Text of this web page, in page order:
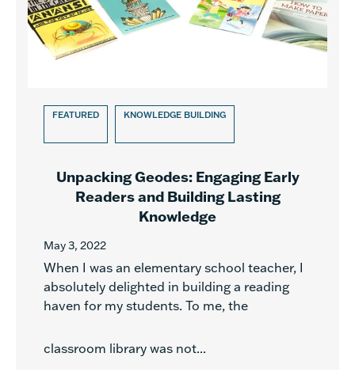
FEATURED KNOWLEDGE BUILDING
Unpacking Geodes: Engaging Early
Readers and Building Lasting
Knowledge
May 3, 2022
When I was an elementary school teacher, I
absolutely delighted in building a reading
haven for my students. To me, the
classroom library was not...